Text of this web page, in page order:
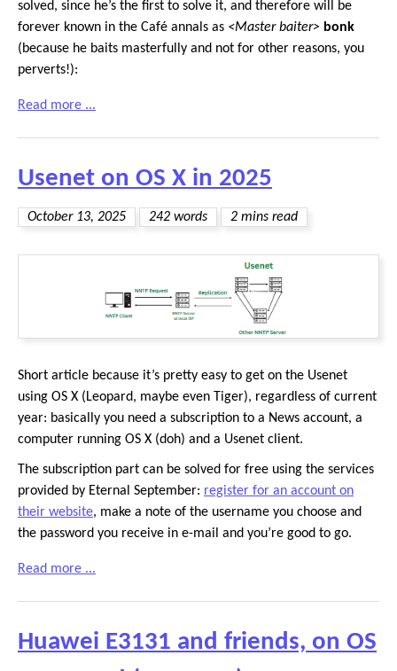
solved, since he’s the first to solve it, and therefore will be
forever known in the Café annals as <Master baiter> bonk
(because he baits masterfully and not for other reasons, you
perverts!):
Read more ...
Usenet on OS X in 2025
October 13, 2025 242 words 2 mins read
Short article because it’s pretty easy to get on the Usenet
using OS X (Leopard, maybe even Tiger), regardless of current
year: basically you need a subscription to a News account, a
computer running OS X (doh) and a Usenet client.
The subscription part can be solved for free using the services
provided by Eternal September: register for an account on
their website, make a note of the username you choose and
the password you receive in e-mail and you’re good to go.
Read more ...
Huawei E3131 and friends, on OS